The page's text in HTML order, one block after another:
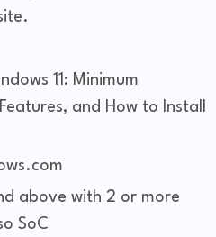
11: Minimum
and How to Install
above with 2 or more
SoC